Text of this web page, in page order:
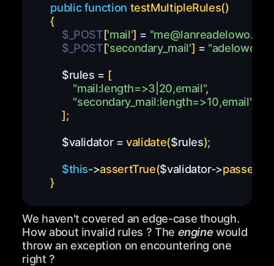
public function testMultipleRules()
{
$_POST['mail'] = "
$_POST['secondary_mail'] = "
$rules = [
"mail:length=>3|20,email",
"secondary_mail:length=>10,email"
];
$validator = validate($rules);
$this->assertTrue($validator->passes
}
We haven't covered an edge-case though.
How about invalid rules ? The engine would
throw an exception on encountering one
right ?